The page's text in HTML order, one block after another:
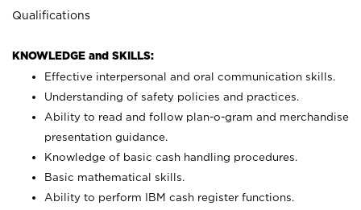
Qualifications
KNOWLEDGE and SKILLS:
Effective interpersonal and oral communication skills.
Understanding of safety policies and practices.
Ability to read and follow plan-o-gram and merchandise
presentation guidance.
Knowledge of basic cash handling procedures.
Basic mathematical skills.
Ability to perform IBM cash register functions.